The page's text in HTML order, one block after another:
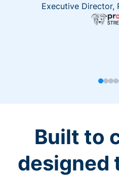
Executive Director,
Built to
designed